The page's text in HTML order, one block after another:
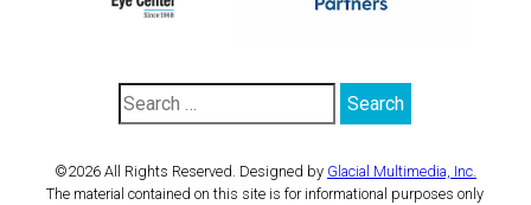
©2026 All Rights Reserved. Designed by Glacial Multimedia, Inc.
The material contained on this site is for informational purposes only